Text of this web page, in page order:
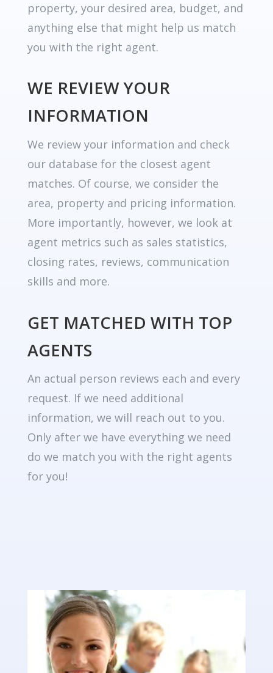
property, your desired area, budget, and
anything else that might help us match
you with the right agent.
WE REVIEW YOUR
INFORMATION
We review your information and check
our database for the closest agent
matches. Of course, we consider the
area, property and pricing information.
More importantly, however, we look at
agent metrics such as sales statistics,
closing rates, reviews, communication
skills and more.
GET MATCHED WITH TOP
AGENTS
An actual person reviews each and every
request. If we need additional
information, we will reach out to you.
Only after we have everything we need
do we match you with the right agents
for you!